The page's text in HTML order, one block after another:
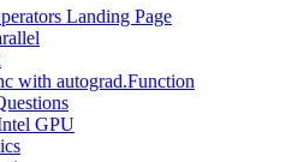
Landing Page
with autograd.Function
GPU